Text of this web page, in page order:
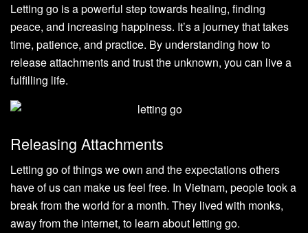
Letting go is a powerful step towards healing, finding
peace, and increasing happiness. It’s a journey that takes
time, patience, and practice. By understanding how to
release attachments and trust the unknown, you can live a
fulfilling life.
Releasing Attachments
Letting go of things we own and the expectations others
have of us can make us feel free. In Vietnam, people took a
break from the world for a month. They lived with monks,
away from the internet, to learn about letting go.